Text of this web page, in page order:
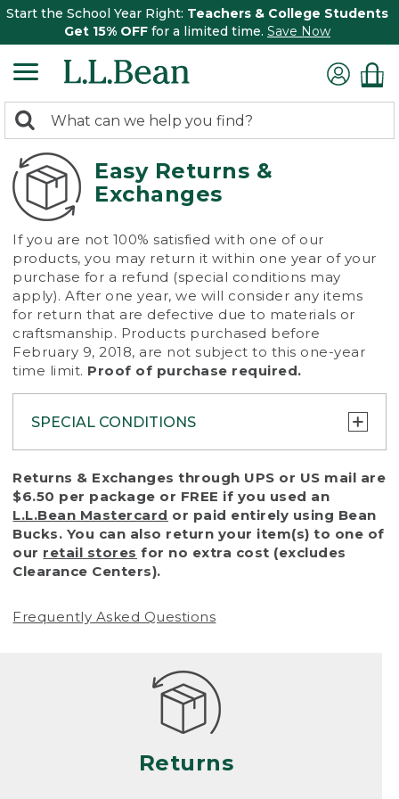
Start the School Year Right: Teachers & College Students
Get 15% OFF for a limited time. Save Now
search
returned.
Search:
Easy Returns &
Exchanges
If you are not 100% satisfied with one of our
products, you may return it within one year of your
purchase for a refund (special conditions may
apply). After one year, we will consider any items
for return that are defective due to materials or
craftsmanship. Products purchased before
February 9, 2018, are not subject to this one-year
time limit. Proof of purchase required.
SPECIAL CONDITIONS
To protect all our customers and make sure
that we handle every return or exchange
with reasonable fairness, we cannot accept
a return or exchange (even within one year
of purchase) in certain situations, including:
• Products damaged by misuse, abuse,
(including pet damage)
Products differ, but generally, wear and tear
is considered excessive if the product is
nearing the end of its practical use, or just
looks heavily worn
• Products lost or damaged due to fire,
Returns & Exchanges through UPS or US mail are
$6.50 per package or FREE if you used an
L.L.Bean Mastercard or paid entirely using Bean
Bucks. You can also return your item(s) to one of
our retail stores for no extra cost (excludes
Clearance Centers).
Frequently Asked Questions
Returns